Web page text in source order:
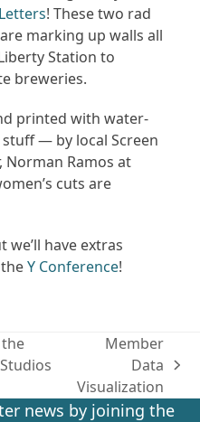
! These two rad
marking up walls all
Station to
breweries.
printed with water-
— by local Screen
Norman Ramos at
cuts are
we’ll have extras
theY Conference!
post:
Member
Data
Visualization
news by joining the